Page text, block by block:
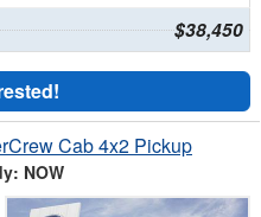
$38,450
Cab 4x2 Pickup
NOW